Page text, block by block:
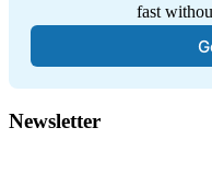
fast
Newsletter